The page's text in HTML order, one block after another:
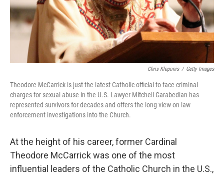
Chris Kleponis / Getty Images
Theodore McCarrick is just the latest Catholic official to face criminal
charges for sexual abuse in the U.S. Lawyer Mitchell Garabedian has
represented survivors for decades and offers the long view on law
enforcement investigations into the Church.
At the height of his career, former Cardinal
Theodore McCarrick was one of the most
influential leaders of the Catholic Church in the U.S.,